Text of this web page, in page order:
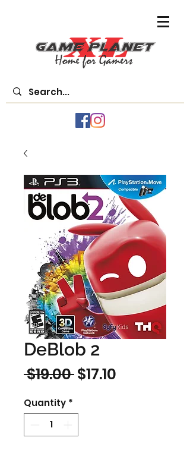
DeBlob 2
$19.00 Regular
$17.10
Quantity *